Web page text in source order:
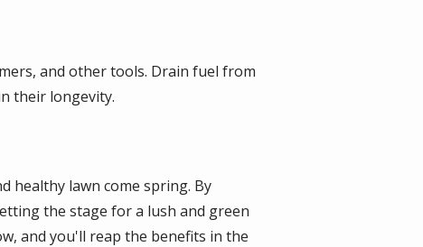
and other tools. Drain fuel from
their longevity.
healthy lawn come spring. By
the stage for a lush and green
and you'll reap the benefits in the